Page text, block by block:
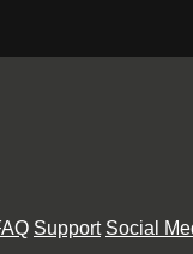
Support Social